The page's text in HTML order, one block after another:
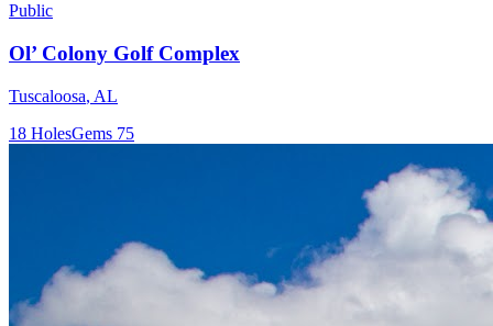
Public
Ol’ Colony Golf Complex
Tuscaloosa, AL
18 HolesGems 75